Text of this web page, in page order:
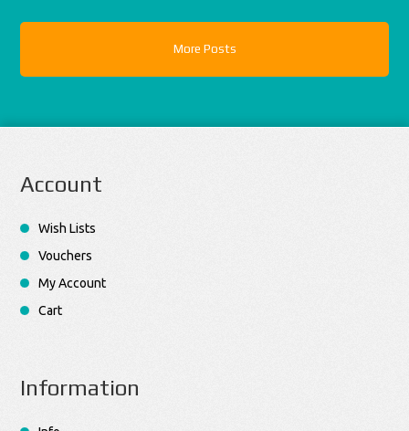
More Posts
Account
Wish Lists
Vouchers
My Account
Cart
Information